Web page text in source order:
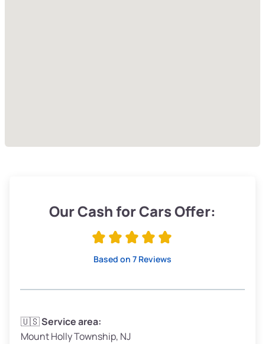
Our Cash for Cars Offer:
Based on 7 Reviews
🇺🇸Service area:
Mount Holly Township, NJ